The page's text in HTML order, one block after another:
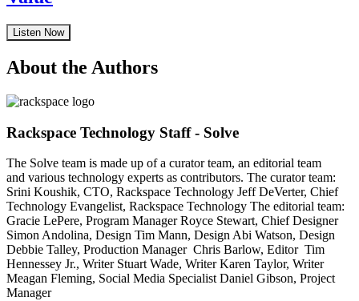
Listen Now
About the Authors
Rackspace Technology Staff - Solve
The Solve team is made up of a curator team, an editorial team
and various technology experts as contributors. The curator team:
Srini Koushik, CTO, Rackspace Technology Jeff DeVerter, Chief
Technology Evangelist, Rackspace Technology The editorial team:
Gracie LePere, Program Manager Royce Stewart, Chief Designer
Simon Andolina, Design Tim Mann, Design Abi Watson, Design
Debbie Talley, Production Manager Chris Barlow, Editor Tim
Hennessey Jr., Writer Stuart Wade, Writer Karen Taylor, Writer
Meagan Fleming, Social Media Specialist Daniel Gibson, Project
Manager